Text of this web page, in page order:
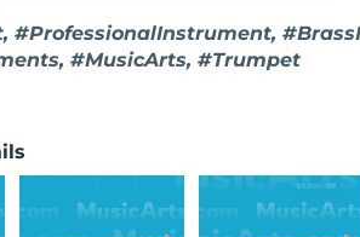
#ProfessionalInstrument,
#MusicArts, #Trumpet